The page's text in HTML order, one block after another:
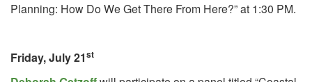
Planning: How Do We Get There From Here?” at 1:30 PM.
Friday, July 21st